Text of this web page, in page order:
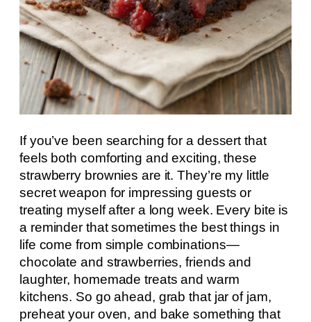
If you’ve been searching for a dessert that
feels both comforting and exciting, these
strawberry brownies are it. They’re my little
secret weapon for impressing guests or
treating myself after a long week. Every bite is
a reminder that sometimes the best things in
life come from simple combinations—
chocolate and strawberries, friends and
laughter, homemade treats and warm
kitchens. So go ahead, grab that jar of jam,
preheat your oven, and bake something that